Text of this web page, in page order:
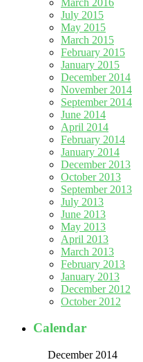
July 2015
May 2015
March 2015
February 2015
January 2015
December 2014
November 2014
September 2014
June 2014
April 2014
February 2014
January 2014
December 2013
October 2013
September 2013
July 2013
June 2013
May 2013
April 2013
March 2013
February 2013
January 2013
December 2012
October 2012
Calendar
December 2014